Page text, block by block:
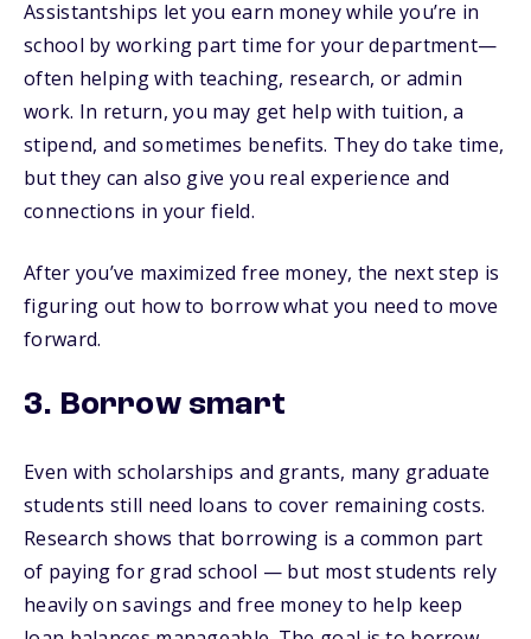
Assistantships let you earn money while you’re in
school by working part time for your department—
often helping with teaching, research, or admin
work. In return, you may get help with tuition, a
stipend, and sometimes benefits. They do take time,
but they can also give you real experience and
connections in your field.
After you’ve maximized free money, the next step is
figuring out how to borrow what you need to move
forward.
3. Borrow smart
Even with scholarships and grants, many graduate
students still need loans to cover remaining costs.
Research shows that borrowing is a common part
of paying for grad school — but most students rely
heavily on savings and free money to help keep